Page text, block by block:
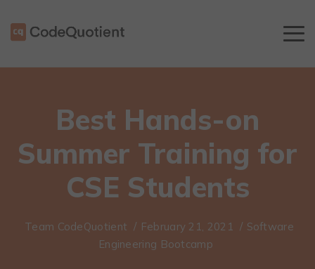
Best Hands-on
Summer Training for
CSE Students
Team CodeQuotient / February 21, 2021 / Software
Engineering Bootcamp